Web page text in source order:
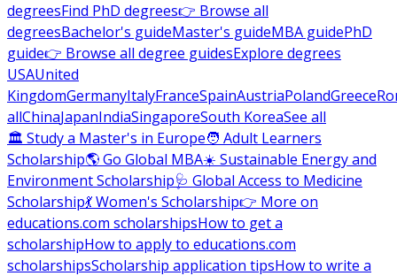
degreesFind PhD degrees👉 Browse all
degreesBachelor's guideMaster's guideMBA guidePhD
guide👉 Browse all degree guidesExplore degrees
USAUnited
KingdomGermanyItalyFranceSpainAustriaPolandGreece
allChinaJapanIndiaSingaporeSouth KoreaSee all
🏛 Study a Master's in Europe🧑 Adult Learners
Scholarship🌎 Go Global MBA☀️ Sustainable Energy and
Environment Scholarship🩺 Global Access to Medicine
Scholarship💃 Women's Scholarship👉 More on
educations.com scholarshipsHow to get a
scholarshipHow to apply to educations.com
scholarshipsScholarship application tipsHow to write a